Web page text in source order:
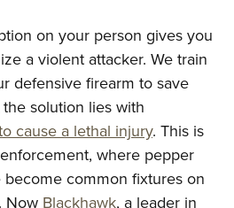
Show
Exhibits
Show
SECURITY
Security
on your person gives you
a violent attacker. We train
defensive firearm to save
solution lies with
cause a lethal injury. This is
where pepper
become common fixtures on
NowBlackhawk, a leader in